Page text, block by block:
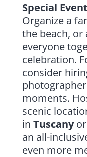
Special
Organize a
the beach, or
everyone
celebration.
consider
moments.
scenic
in Tuscanyor
an all-
even more